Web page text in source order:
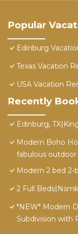
Popular
Edinburg
Texas Vacation
USA Vacation
Recently
Edinburg,
Modern Boho
fabulous outdoor
Modern 2 bed
2 Full
*NEW* Modern
Subdivision with